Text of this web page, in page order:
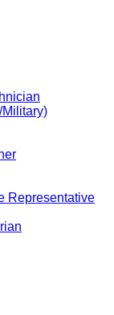
Representative